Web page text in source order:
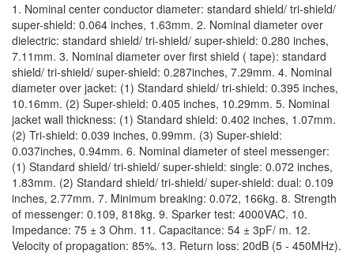
1. Nominal center conductor diameter: standard shield/ tri-shield/
super-shield: 0.064 inches, 1.63mm. 2. Nominal diameter over
dielectric: standard shield/ tri-shield/ super-shield: 0.280 inches,
7.11mm. 3. Nominal diameter over first shield ( tape): standard
shield/ tri-shield/ super-shield: 0.287inches, 7.29mm. 4. Nominal
diameter over jacket: (1) Standard shield/ tri-shield: 0.395 inches,
10.16mm. (2) Super-shield: 0.405 inches, 10.29mm. 5. Nominal
jacket wall thickness: (1) Standard shield: 0.402 inches, 1.07mm.
(2) Tri-shield: 0.039 inches, 0.99mm. (3) Super-shield:
0.037inches, 0.94mm. 6. Nominal diameter of steel messenger:
(1) Standard shield/ tri-shield/ super-shield: single: 0.072 inches,
1.83mm. (2) Standard shield/ tri-shield/ super-shield: dual: 0.109
inches, 2.77mm. 7. Minimum breaking: 0.072, 166kg. 8. Strength
of messenger: 0.109, 818kg. 9. Sparker test: 4000VAC. 10.
Impedance: 75 ± 3 Ohm. 11. Capacitance: 54 ± 3pF/ m. 12.
Velocity of propagation: 85%. 13. Return loss: 20dB (5 - 450MHz).